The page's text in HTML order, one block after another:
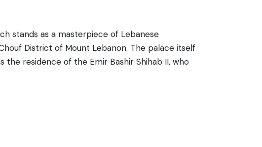
stands as a masterpiece of Lebanese
District of Mount Lebanon. The palace itself
residence of the Emir Bashir Shihab II, who
evoking the splendor of the period. The
of the design elements found throughout